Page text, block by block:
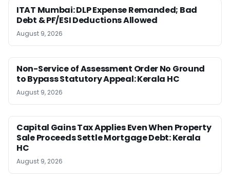
ITAT Mumbai: DLP Expense Remanded; Bad
Debt & PF/ESI Deductions Allowed
August 9, 2026
Non-Service of Assessment Order No Ground
to Bypass Statutory Appeal: Kerala HC
August 9, 2026
Capital Gains Tax Applies Even When Property
Sale Proceeds Settle Mortgage Debt: Kerala
HC
August 9, 2026